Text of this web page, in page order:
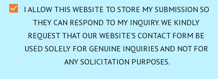
I ALLOW THIS WEBSITE TO STORE MY SUBMISSION SO
THEY CAN RESPOND TO MY INQUIRY. WE KINDLY
REQUEST THAT OUR WEBSITE'S CONTACT FORM BE
USED SOLELY FOR GENUINE INQUIRIES AND NOT FOR
ANY SOLICITATION PURPOSES.